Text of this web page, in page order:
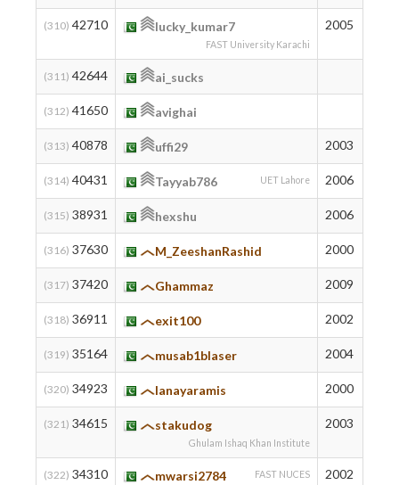
(310) 42710 lucky_kumar7
FAST University Karachi
2005
(311) 42644 ai_sucks
(312) 41650 avighai
(313) 40878 uffi29 2003
(314) 40431 Tayyab786 UET Lahore 2006
(315) 38931 hexshu 2006
(316) 37630 M_ZeeshanRashid 2000
(317) 37420 Ghammaz 2009
(318) 36911 exit100 2002
(319) 35164 musab1blaser 2004
(320) 34923 lanayaramis 2000
(321) 34615 stakudog
Ghulam Ishaq Khan Institute
2003
(322) 34310 mwarsi2784 FAST NUCES 2002